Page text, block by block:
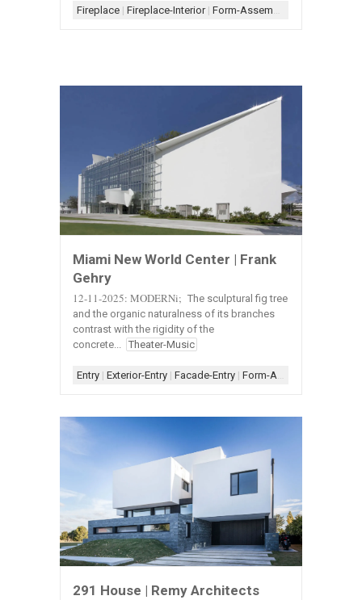
Fireplace | Fireplace-Interior| Form-Assemblage
Miami New World Center | Frank
Gehry
12-11-2025: MODERNi; The sculptural fig tree
and the organic naturalness of its branches
contrast with the rigidity of the
concrete... Theater-Music
Entry | Exterior-Entry | Facade-Entry | Form-Assemblage
291 House | Remy Architects